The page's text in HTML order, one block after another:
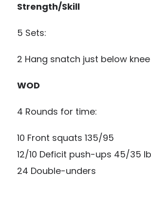
Strength/Skill
5 Sets:
2 Hang snatch just below
WOD
4 Rounds for time:
10 Front squats 135/95
12/10 Deficit push-ups 45/35
24 Double-unders